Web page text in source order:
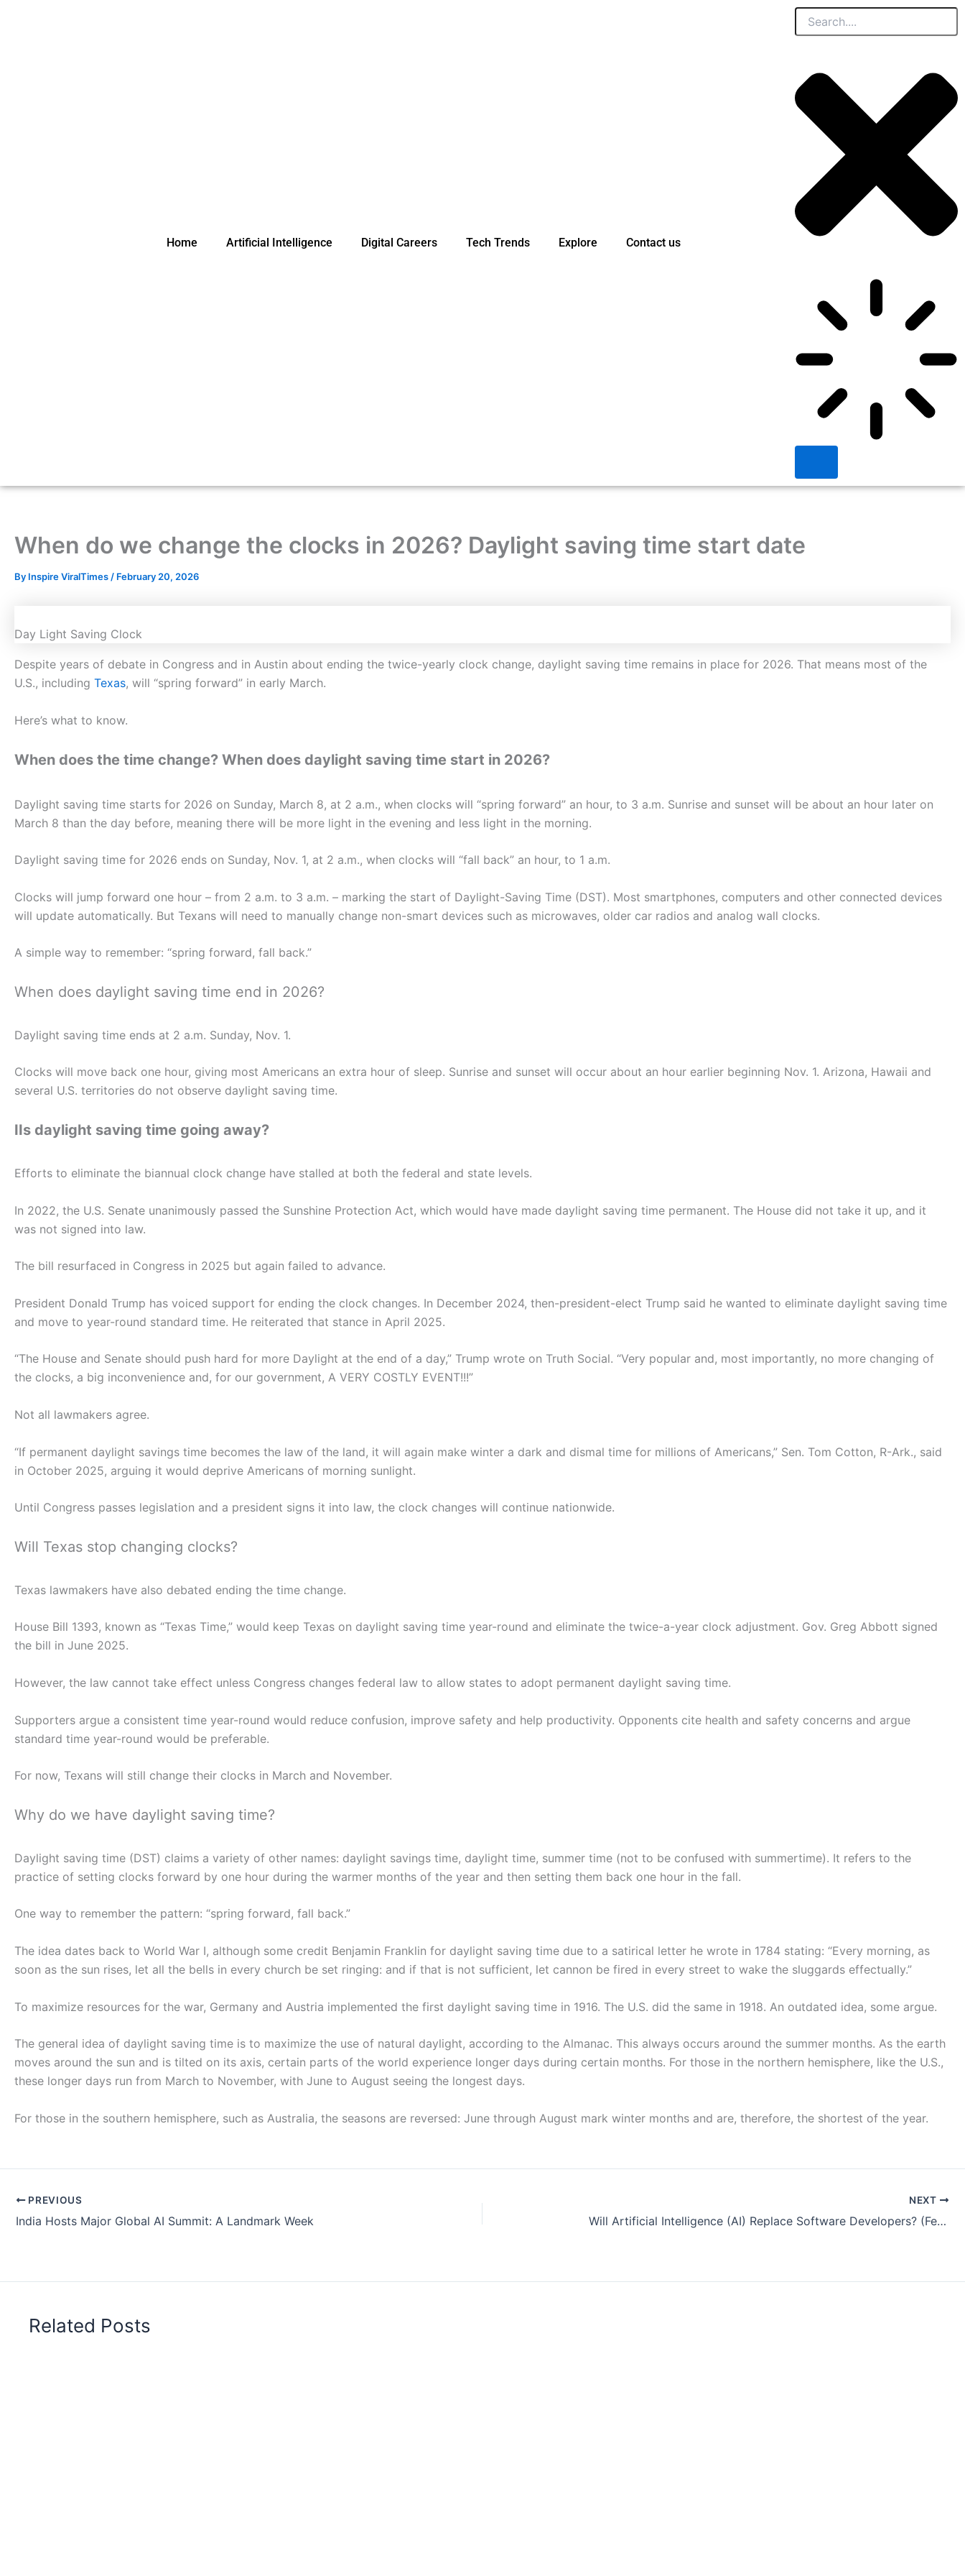
Home Artificial Intelligence Digital Careers Tech Trends Explore Contact us
Search
When do we change the clocks in 2026? Daylight saving time start date
By Inspire ViralTimes/ February 20, 2026
Day Light Saving Clock
Despite years of debate in Congress and in Austin about ending the twice-yearly clock change, daylight saving time remains in place for 2026. That means most of the
U.S., including Texas, will “spring forward” in early March.
Here’s what to know.
When does the time change? When does daylight saving time start in 2026?
Daylight saving time starts for 2026 on Sunday, March 8, at 2 a.m., when clocks will “spring forward” an hour, to 3 a.m. Sunrise and sunset will be about an hour later on
March 8 than the day before, meaning there will be more light in the evening and less light in the morning.
Daylight saving time for 2026 ends on Sunday, Nov. 1, at 2 a.m., when clocks will “fall back” an hour, to 1 a.m.
Clocks will jump forward one hour – from 2 a.m. to 3 a.m. – marking the start of Daylight-Saving Time (DST). Most smartphones, computers and other connected devices
will update automatically. But Texans will need to manually change non-smart devices such as microwaves, older car radios and analog wall clocks.
A simple way to remember: “spring forward, fall back.”
When does daylight saving time end in 2026?
Daylight saving time ends at 2 a.m. Sunday, Nov. 1.
Clocks will move back one hour, giving most Americans an extra hour of sleep. Sunrise and sunset will occur about an hour earlier beginning Nov. 1. Arizona, Hawaii and
several U.S. territories do not observe daylight saving time.
IIs daylight saving time going away?
Efforts to eliminate the biannual clock change have stalled at both the federal and state levels.
In 2022, the U.S. Senate unanimously passed the Sunshine Protection Act, which would have made daylight saving time permanent. The House did not take it up, and it
was not signed into law.
The bill resurfaced in Congress in 2025 but again failed to advance.
President Donald Trump has voiced support for ending the clock changes. In December 2024, then-president-elect Trump said he wanted to eliminate daylight saving time
and move to year-round standard time. He reiterated that stance in April 2025.
“The House and Senate should push hard for more Daylight at the end of a day,” Trump wrote on Truth Social. “Very popular and, most importantly, no more changing of
the clocks, a big inconvenience and, for our government, A VERY COSTLY EVENT!!!”
Not all lawmakers agree.
“If permanent daylight savings time becomes the law of the land, it will again make winter a dark and dismal time for millions of Americans,” Sen. Tom Cotton, R-Ark., said
in October 2025, arguing it would deprive Americans of morning sunlight.
Until Congress passes legislation and a president signs it into law, the clock changes will continue nationwide.
Will Texas stop changing clocks?
Texas lawmakers have also debated ending the time change.
House Bill 1393, known as “Texas Time,” would keep Texas on daylight saving time year-round and eliminate the twice-a-year clock adjustment. Gov. Greg Abbott signed
the bill in June 2025.
However, the law cannot take effect unless Congress changes federal law to allow states to adopt permanent daylight saving time.
Supporters argue a consistent time year-round would reduce confusion, improve safety and help productivity. Opponents cite health and safety concerns and argue
standard time year-round would be preferable.
For now, Texans will still change their clocks in March and November.
Why do we have daylight saving time?
Daylight saving time (DST) claims a variety of other names: daylight savings time, daylight time, summer time (not to be confused with summertime). It refers to the
practice of setting clocks forward by one hour during the warmer months of the year and then setting them back one hour in the fall.
One way to remember the pattern: “spring forward, fall back.”
The idea dates back to World War I, although some credit Benjamin Franklin for daylight saving time due to a satirical letter he wrote in 1784 stating: “Every morning, as
soon as the sun rises, let all the bells in every church be set ringing: and if that is not sufficient, let cannon be fired in every street to wake the sluggards effectually.”
To maximize resources for the war, Germany and Austria implemented the first daylight saving time in 1916. The U.S. did the same in 1918. An outdated idea, some argue.
The general idea of daylight saving time is to maximize the use of natural daylight, according to the Almanac. This always occurs around the summer months. As the earth
moves around the sun and is tilted on its axis, certain parts of the world experience longer days during certain months. For those in the northern hemisphere, like the U.S.,
these longer days run from March to November, with June to August seeing the longest days.
For those in the southern hemisphere, such as Australia, the seasons are reversed: June through August mark winter months and are, therefore, the shortest of the year.
PREVIOUS
India Hosts Major Global AI Summit: A Landmark Week
NEXT
Will Artificial Intelligence (AI) Replace Software Developers? (February 2026 Perspective)
Related Posts